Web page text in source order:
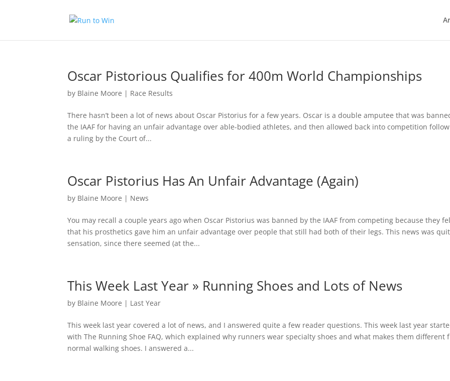
Oscar Pistorious Qualifies for 400m World Championships
by Blaine Moore | Race Results
There hasn’t been a lot of news about Oscar Pistorius for a few years. Oscar is a double amputee that was
the IAAF for having an unfair advantage over able-bodied athletes, and then allowed back into competition
a ruling by the Court of...
Oscar Pistorius Has An Unfair Advantage (Again)
by Blaine Moore | News
You may recall a couple years ago when Oscar Pistorius was banned by the IAAF from competing because they
that his prosthetics gave him an unfair advantage over people that still had both of their legs. This news was
sensation, since there seemed (at the...
This Week Last Year » Running Shoes and Lots of News
by Blaine Moore | Last Year
This week last year covered a lot of news, and I answered quite a few reader questions. This week last year
with The Running Shoe FAQ, which explained why runners wear specialty shoes and what makes them different
normal walking shoes. I answered a...